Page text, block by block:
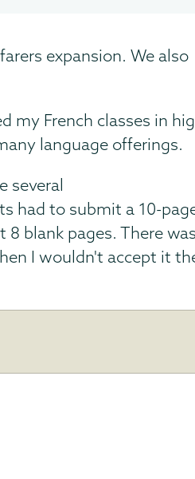
expansion. We also
my French classes in
language offerings.
several
had to submit a 10-
blank pages. There was
I wouldn't accept it